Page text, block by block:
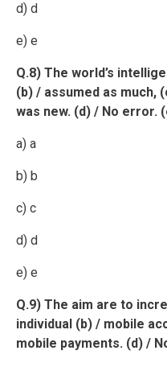
d) d
e) e
Q.8) The world’s
(b) / assumed as much,
was new. (d) / No error.
a) a
b) b
c) c
d) d
e) e
Q.9) The aim are to
individual (b) / mobile
mobile payments. (d) /